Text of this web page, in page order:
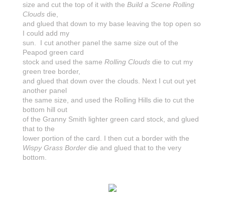
size and cut the top of it with the Build a Scene Rolling
Clouds die,
and glued that down to my base leaving the top open so
I could add my
sun. I cut another panel the same size out of the
Peapod green card
stock and used the same Rolling Clouds die to cut my
green tree border,
and glued that down over the clouds. Next I cut out yet
another panel
the same size, and used the Rolling Hills die to cut the
bottom hill out
of the Granny Smith lighter green card stock, and glued
that to the
lower portion of the card. I then cut a border with the
Wispy Grass Border die and glued that to the very
bottom.